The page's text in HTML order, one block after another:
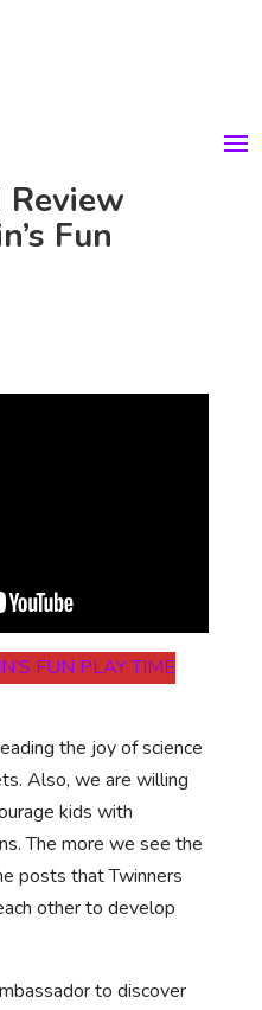
Fun
FUN PLAY TIME
the joy of science
Also, we are willing
kids with
The more we see the
posts that Twinners
other to develop
to discover